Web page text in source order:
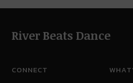
River Beats Dance
CONNECT